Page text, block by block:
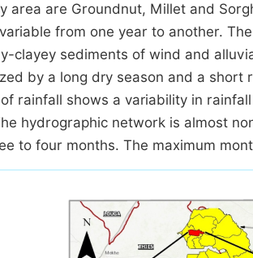
area are Groundnut, Millet and
from one year to another.
clayey sediments of wind and
by a long dry season and a
rainfall shows a variability in
hydrographic network is almost
to four months. The maximum